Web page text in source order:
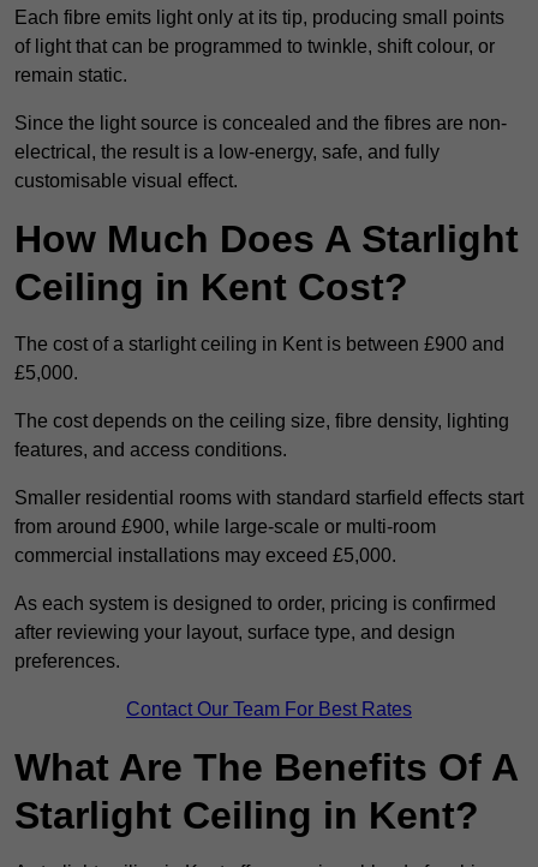
Each fibre emits light only at its tip, producing small points
of light that can be programmed to twinkle, shift colour, or
remain static.
Since the light source is concealed and the fibres are non-
electrical, the result is a low-energy, safe, and fully
customisable visual effect.
How Much Does A Starlight
Ceiling in Kent Cost?
The cost of a starlight ceiling in Kent is between £900 and
£5,000.
The cost depends on the ceiling size, fibre density, lighting
features, and access conditions.
Smaller residential rooms with standard starfield effects start
from around £900, while large-scale or multi-room
commercial installations may exceed £5,000.
As each system is designed to order, pricing is confirmed
after reviewing your layout, surface type, and design
preferences.
Contact Our Team For Best Rates
What Are The Benefits Of A
Starlight Ceiling in Kent?